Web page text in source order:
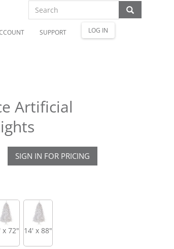
SUPPORT LOG IN
Artificial
SIGN IN FOR PRICING
x 72" 14' x 88"